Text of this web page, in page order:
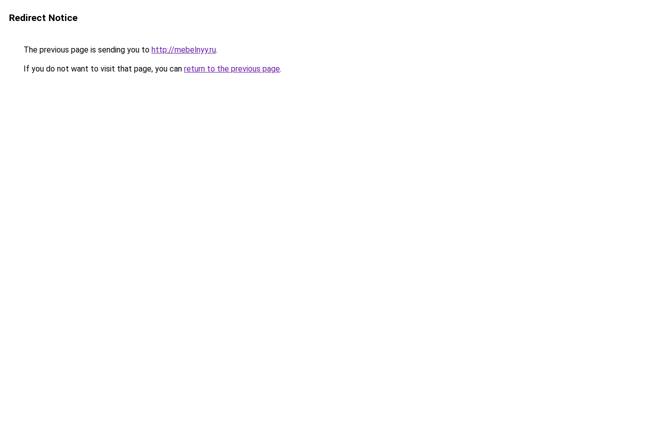
Redirect Notice
The previous page is sending you to http://mebelnyy.ru.
If you do not want to visit that page, you can return to the previous page.